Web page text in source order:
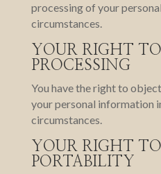
processing of your
circumstances.
YOUR RIGHT
PROCESSING
You have the right to
your personal information
circumstances.
YOUR RIGHT
PORTABILITY